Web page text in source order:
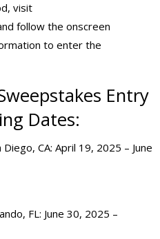
visit
follow the onscreen
to enter the
Entry
Dates:
CA: April 19, 2025 – June
FL: June 30, 2025 –